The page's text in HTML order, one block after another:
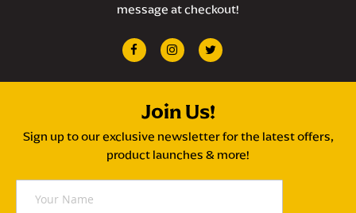
message at checkout!
Join Us!
Sign up to our exclusive newsletter for the latest offers,
product launches & more!